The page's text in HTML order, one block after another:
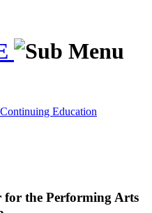
Continuing Education
for the Performing Arts